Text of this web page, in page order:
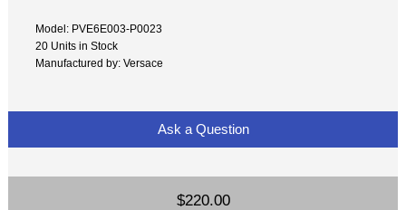
Model: PVE6E003-P0023
20 Units in Stock
Manufactured by: Versace
Ask a Question
$220.00